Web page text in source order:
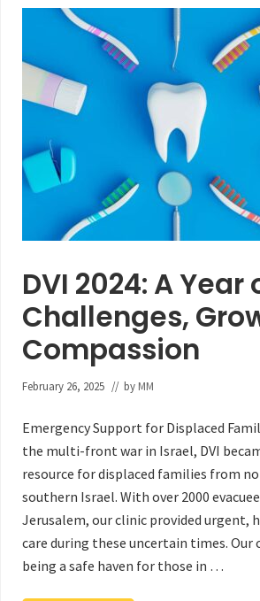
DVI 2024: A Year
Challenges,
Compassion
February 26, 2025 // by MM
Emergency Support for Displaced
the multi-front war in Israel, DVI
resource for displaced families from
southern Israel. With over 2000
Jerusalem, our clinic provided urgent,
care during these uncertain times.
being a safe haven for those in …